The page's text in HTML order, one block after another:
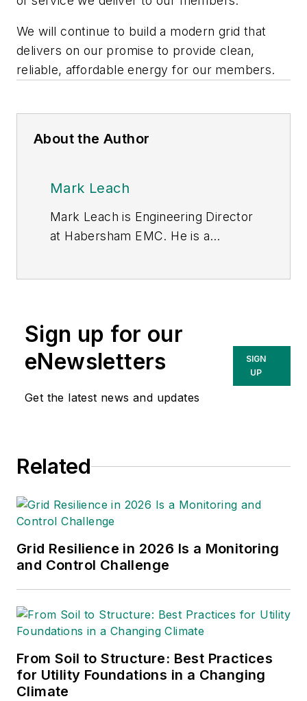
We will continue to build a modern grid that
delivers on our promise to provide clean,
reliable, affordable energy for our members.
About the Author
Mark Leach
Mark Leach is Engineering Director
at Habersham EMC. He is a
Landis+Gyr and Blake & Pendleton.
He holds a Bachelor of Science in
electrical engineering from
Sign up for our
eNewsletters
Get the latest news and updates
SIGN
UP
Related
Grid Resilience in 2026 Is a Monitoring
and Control Challenge
From Soil to Structure: Best Practices
for Utility Foundations in a Changing
Climate